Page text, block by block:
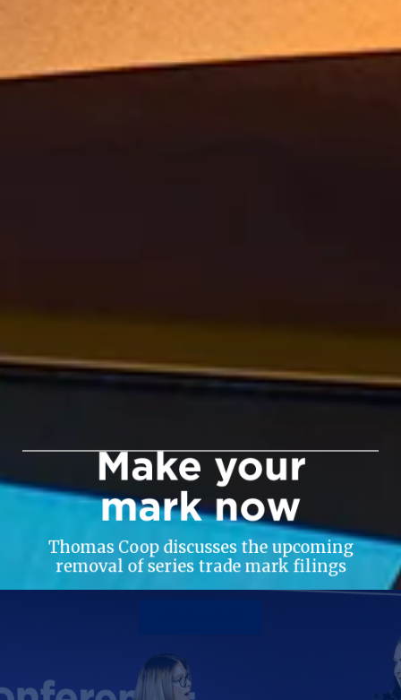
Make your
mark now
Thomas Coop discusses the upcoming
removal of series trade mark filings